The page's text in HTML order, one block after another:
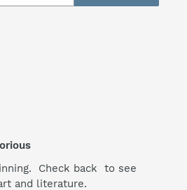
Check back to see
and literature.